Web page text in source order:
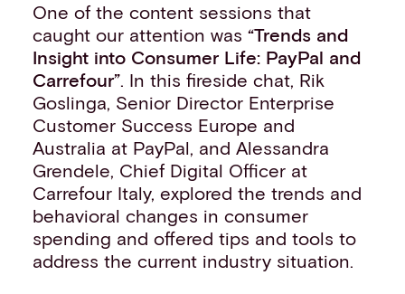
One of the content sessions that
caught our attention was “Trends and
Insight into Consumer Life: PayPal and
Carrefour”. In this fireside chat, Rik
Goslinga, Senior Director Enterprise
Customer Success Europe and
Australia at PayPal, and Alessandra
Grendele, Chief Digital Officer at
Carrefour Italy, explored the trends and
behavioral changes in consumer
spending and offered tips and tools to
address the current industry situation.